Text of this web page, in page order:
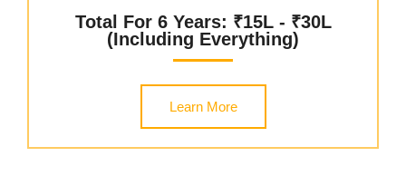
Total For 6 Years: ₹15L - ₹30L
(including Everything)
Learn More